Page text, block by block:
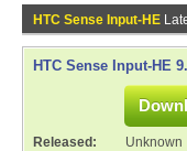
HTC Sense Input-HE
HTC Sense Input-HE
Released: Unknown